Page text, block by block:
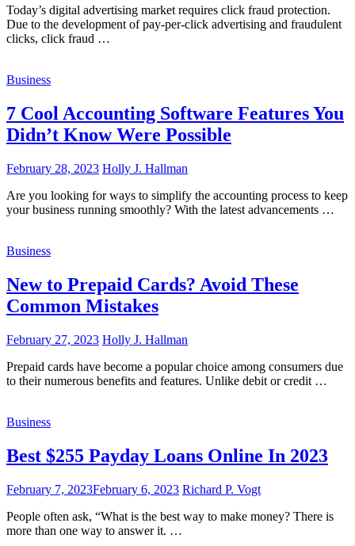
Today’s digital advertising market requires click fraud protection.
Due to the development of pay-per-click advertising and fraudulent
clicks, click fraud …
Business
7 Cool Accounting Software Features You
Didn’t Know Were Possible
February 28, 2023 Holly J. Hallman
Are you looking for ways to simplify the accounting process to keep
your business running smoothly? With the latest advancements …
Business
New to Prepaid Cards? Avoid These
Common Mistakes
February 27, 2023 Holly J. Hallman
Prepaid cards have become a popular choice among consumers due
to their numerous benefits and features. Unlike debit or credit …
Business
Best $255 Payday Loans Online In 2023
February 7, 2023February 6, 2023 Richard P. Vogt
People often ask, “What is the best way to make money? There is
more than one way to answer it. …